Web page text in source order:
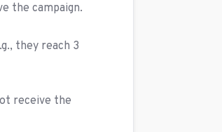
the campaign.
they reach 3
receive the